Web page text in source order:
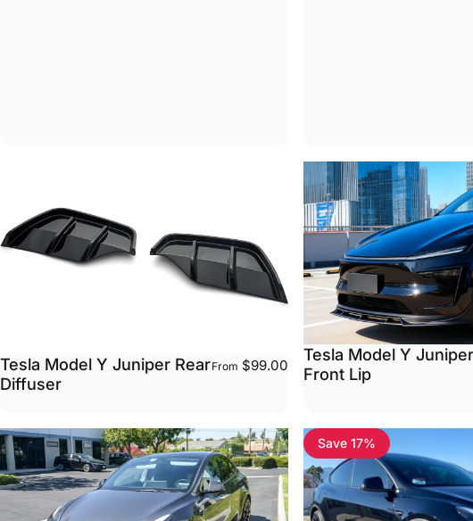
Tesla Model Y Juniper Rear
Diffuser
From $99.00
Tesla Model Y Juniper
Front Lip
Save 17%